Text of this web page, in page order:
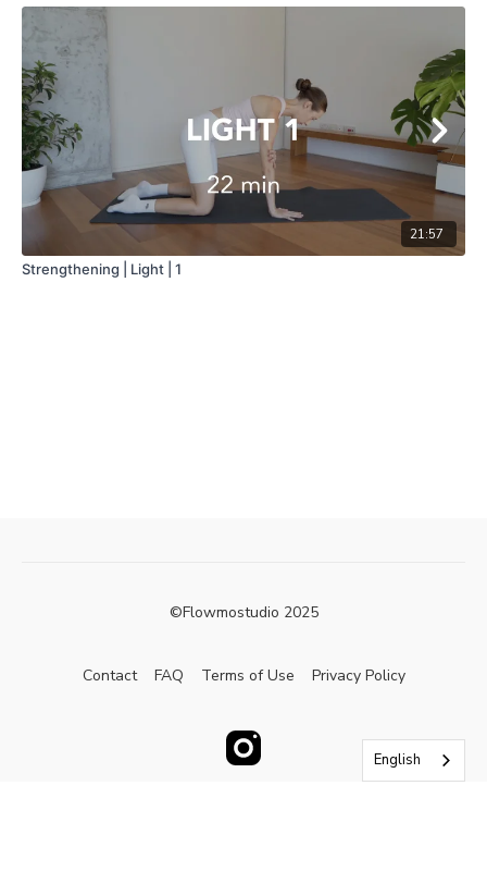
21:57
Strengthening | Light | 1
©Flowmostudio 2025
Contact FAQ Terms of Use Privacy Policy
English